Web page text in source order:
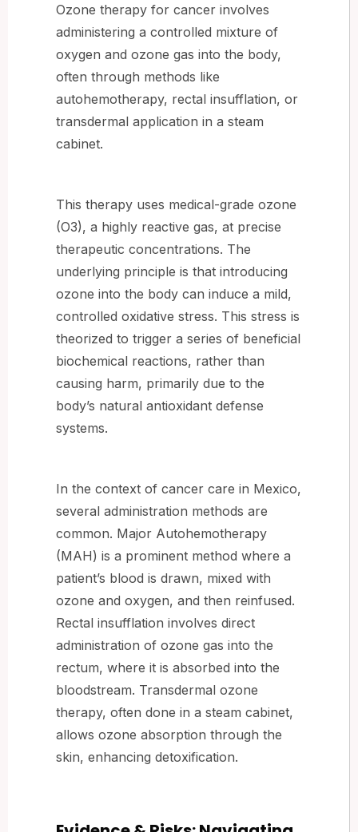
Ozone therapy for cancer involves
administering a controlled mixture of
oxygen and ozone gas into the body,
often through methods like
autohemotherapy, rectal insufflation, or
transdermal application in a steam
cabinet.
This therapy uses medical-grade ozone
(O3), a highly reactive gas, at precise
therapeutic concentrations. The
underlying principle is that introducing
ozone into the body can induce a mild,
controlled oxidative stress. This stress is
theorized to trigger a series of beneficial
biochemical reactions, rather than
causing harm, primarily due to the
body’s natural antioxidant defense
systems.
In the context of cancer care in Mexico,
several administration methods are
common. Major Autohemotherapy
(MAH) is a prominent method where a
patient’s blood is drawn, mixed with
ozone and oxygen, and then reinfused.
Rectal insufflation involves direct
administration of ozone gas into the
rectum, where it is absorbed into the
bloodstream. Transdermal ozone
therapy, often done in a steam cabinet,
allows ozone absorption through the
skin, enhancing detoxification.